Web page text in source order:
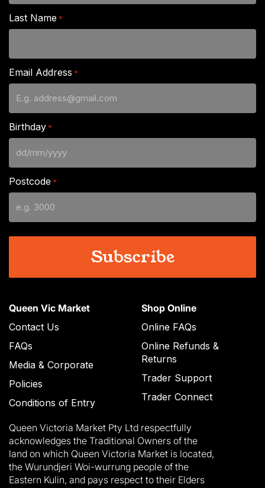
Queen Vic Market
Contact Us
FAQs
Media & Corporate
Policies
Conditions of Entry
Shop Online
Online FAQs
Online Refunds &
Returns
Trader Support
Trader Connect
Queen Victoria Market Pty Ltd respectfully
acknowledges the Traditional Owners of the
land on which Queen Victoria Market is located,
the Wurundjeri Woi-wurrung people of the
Eastern Kulin, and pays respect to their Elders
Last Name *
Email Address *
Birthday *
DD
slash
MM
slash
YYYY
Postcode *